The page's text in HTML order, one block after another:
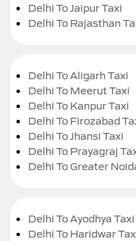
Delhi To Jaipur Taxi
Delhi To Rajasthan
Delhi To Aligarh Taxi
Delhi To Meerut Taxi
Delhi To Kanpur Taxi
Delhi To Firozabad
Delhi To Jhansi Taxi
Delhi To Prayagraj
Delhi To Greater
Delhi To Ayodhya Taxi
Delhi To Haridwar